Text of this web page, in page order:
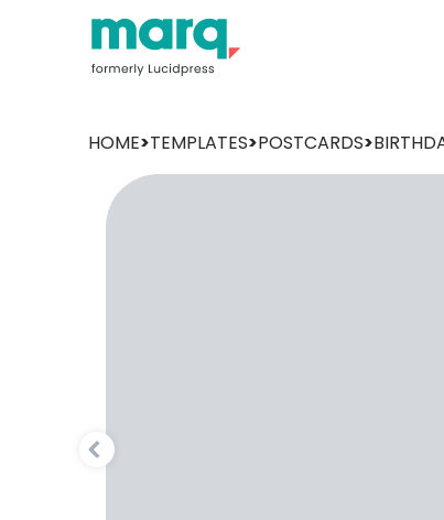
HOME>TEMPLATES>POSTCARDS>